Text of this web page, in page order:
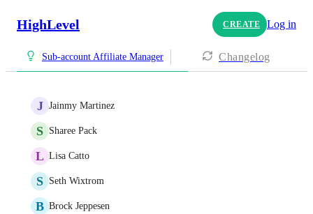
HighLevel CREATE Log in
Sub-account Affiliate Manager Changelog
J Jainmy Martinez
S Sharee Pack
L Lisa Catto
S Seth Wixtrom
B Brock Jeppesen